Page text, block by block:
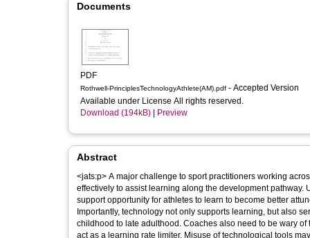
Documents
PDF
Rothwell-PrinciplesTechnologyAthlete(AM).pdf - Accepted Version
Available under License All rights reserved.
Download (194kB)
Preview
Abstract
<jats:p> A major challenge to sport practitioners working
effectively to assist learning along the development
support opportunity for athletes to learn to become better
Importantly, technology not only supports learning, but also
childhood to late adulthood. Coaches also need to be wary
act as a learning rate limiter. Misuse of technological tools